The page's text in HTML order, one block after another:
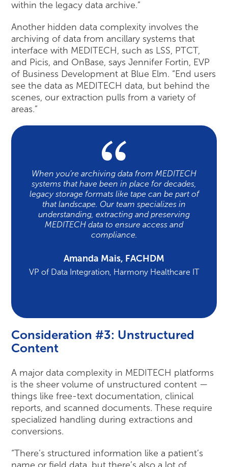
within the legacy data archive.”
Another hidden data complexity involves the
archiving of data from ancillary systems that
interface with MEDITECH, such as LSS, PTCT,
and Picis, and OnBase, says Jennifer Fortin, EVP
of Business Development at Blue Elm. “End users
see the data as MEDITECH data, but behind the
scenes, our extraction pulls from a variety of
areas.”
When you’re archiving data from MEDITECH
systems that have been in place for decades,
legacy storage formats like tape can be part of
that landscape. Our team specializes in
understanding, extracting and preserving
MEDITECH data to ensure access and
compliance.
Amanda Mais, FACHDM
VP of Data Integration, Harmony Healthcare IT
Consideration #3: Unstructured
Content
A major data complexity in MEDITECH platforms
is the sheer volume of unstructured content —
things like free-text documentation, clinical
reports, and scanned documents. These require
specialized handling during extractions and
conversions.
“There’s structured information like a patient’s
name or field data, but there’s also a lot of